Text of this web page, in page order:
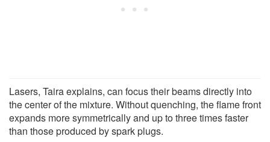
Lasers, Taira explains, can focus their beams directly into
the center of the mixture. Without quenching, the flame front
expands more symmetrically and up to three times faster
than those produced by spark plugs.